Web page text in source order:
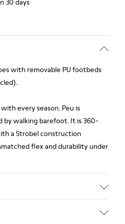
30 days
with removable PU footbeds
every season. Peu is
by walking barefoot. It is 360-
a Strobel construction
flex and durability under